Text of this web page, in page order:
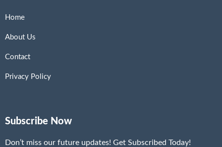
Home
About Us
Contact
Privacy Policy
Subscribe Now
Don’t miss our future updates! Get Subscribed Today!